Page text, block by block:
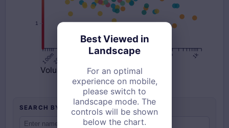
Best Viewed in
Landscape
For an optimal
experience on mobile,
please switch to
landscape mode. The
controls will be shown
below the chart.